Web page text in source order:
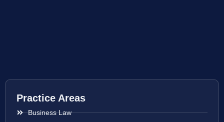
Practice Areas
Business Law